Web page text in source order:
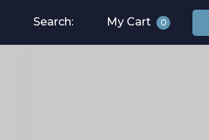
Search: My Cart 0